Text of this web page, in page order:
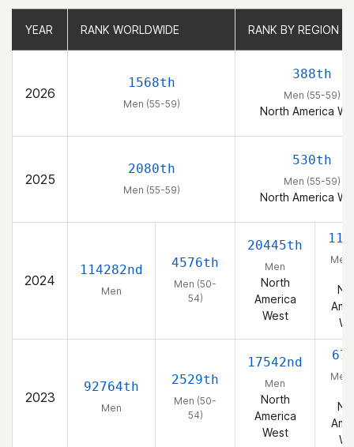
YEAR RANK WORLDWIDE RANK BY REGION
2026
1568th
Men (55-59)
388th
Men (55-59)
North America
2025
2080th
Men (55-59)
530th
Men (55-59)
North America
2024
114282nd
Men
4576th
Men (50-
54)
20445th
Men
North
America
West
Men
2023
92764th
Men
2529th
Men (50-
54)
17542nd
Men
North
America
West
Men
YEAR RANK WORLDWIDE RANK BY REGION